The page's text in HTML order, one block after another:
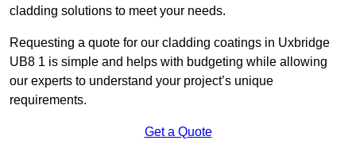
cladding solutions to meet your needs.
Requesting a quote for our cladding coatings in Uxbridge
UB8 1 is simple and helps with budgeting while allowing
our experts to understand your project’s unique
requirements.
Get a Quote